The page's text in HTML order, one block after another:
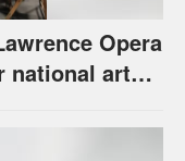
Opera
national arts